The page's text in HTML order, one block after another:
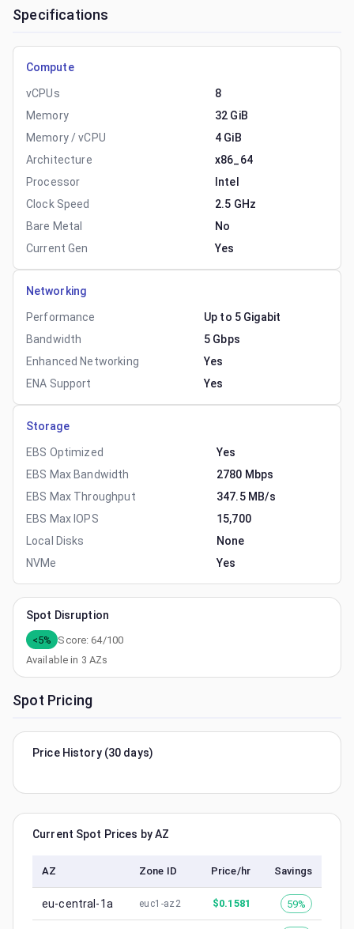
Specifications
Compute
vCPUs
8
Memory
32 GiB
Memory / vCPU
4 GiB
Architecture
x86_64
Processor
Intel
Clock Speed
2.5 GHz
Bare Metal
No
Current Gen
Yes
Networking
Performance
Up to 5 Gigabit
Bandwidth
5 Gbps
Enhanced Networking
Yes
ENA Support
Yes
Storage
EBS Optimized
Yes
EBS Max Bandwidth
2780 Mbps
EBS Max Throughput
347.5 MB/s
EBS Max IOPS
15,700
Local Disks
None
NVMe
Yes
Spot Disruption
<5% Score:64/100
Available in 3 AZs
Spot Pricing
Price History (30 days)
Current Spot Prices by AZ
AZ Zone ID Price/hr Savings
eu-central-1a euc1-az2 $0.1581 59%